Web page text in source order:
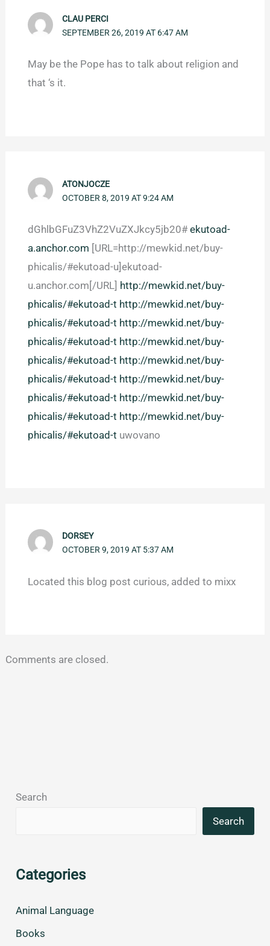
CLAU PERCI
SEPTEMBER 26, 2019 AT 6:47 AM
May be the Pope has to talk about religion and
that ‘s it.
ATONJOCZE
OCTOBER 8, 2019 AT 9:24 AM
dGhlbGFuZ3VhZ2VuZXJkcy5jb20#ekutoad-
a.anchor.com [URL=http://mewkid.net/buy-
phicalis/#ekutoad-u]ekutoad-
u.anchor.com[/URL] http://mewkid.net/buy-
phicalis/#ekutoad-t http://mewkid.net/buy-
phicalis/#ekutoad-t http://mewkid.net/buy-
phicalis/#ekutoad-t http://mewkid.net/buy-
phicalis/#ekutoad-t http://mewkid.net/buy-
phicalis/#ekutoad-t http://mewkid.net/buy-
phicalis/#ekutoad-t http://mewkid.net/buy-
phicalis/#ekutoad-t http://mewkid.net/buy-
phicalis/#ekutoad-t uwovano
DORSEY
OCTOBER 9, 2019 AT 5:37 AM
Located this blog post curious, added to mixx
Comments are closed.
Search
Search
Categories
Animal Language
Books